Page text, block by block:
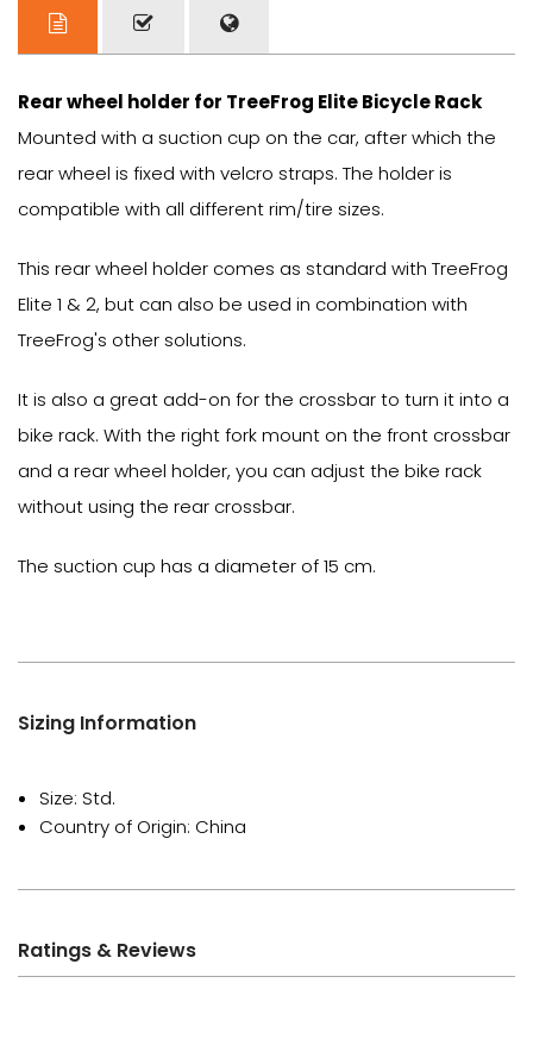
Rear wheel holder for TreeFrog Elite Bicycle Rack
Mounted with a suction cup on the car, after which the
rear wheel is fixed with velcro straps. The holder is
compatible with all different rim/tire sizes.
This rear wheel holder comes as standard with TreeFrog
Elite 1 & 2, but can also be used in combination with
TreeFrog's other solutions.
It is also a great add-on for the crossbar to turn it into a
bike rack. With the right fork mount on the front crossbar
and a rear wheel holder, you can adjust the bike rack
without using the rear crossbar.
The suction cup has a diameter of 15 cm.
Sizing Information
Size: Std.
Country of Origin: China
Ratings & Reviews